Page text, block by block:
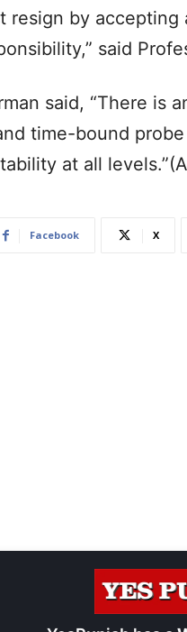
resign by
said
said, “There is
time-bound
at all
Facebook X